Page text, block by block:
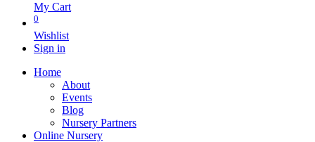
My Cart
0
Wishlist
Sign in
Home
About
Events
Blog
Nursery Partners
Online Nursery